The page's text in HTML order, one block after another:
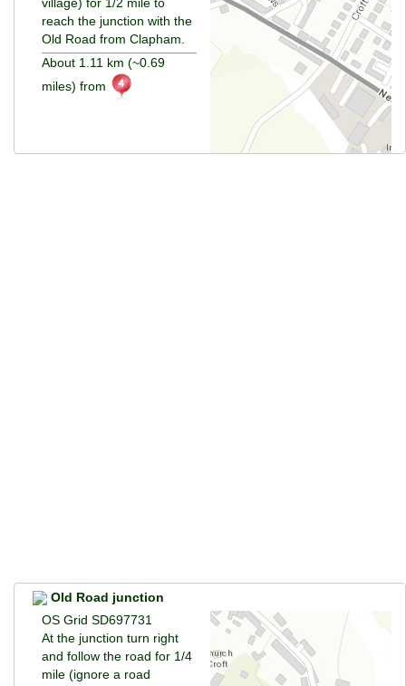
reach the junction with the
Old Road from Clapham.
About 1.11 km (~0.69
miles) from
Old Road junction
OS Grid SD697731
At the junction turn right
and follow the road for 1/4
mile (ignore a road